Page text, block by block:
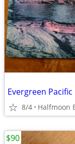
Evergreen
8/4 Halfmoon
$90